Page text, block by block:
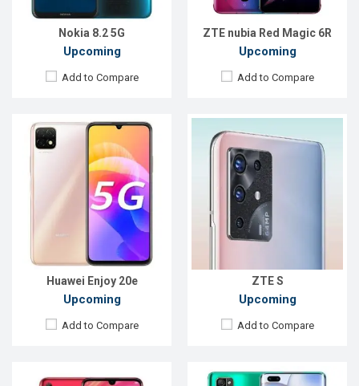
Nokia 8.2 5G
Upcoming
Add to Compare
ZTE nubia Red Magic 6R
Upcoming
Add to Compare
Huawei Enjoy 20e
Upcoming
Add to Compare
Battery:Li-Po 5000mAh
View Details →
ZTE S
Upcoming
Add to Compare
Battery:5000mAh Li-Po
View Details →
Released:
EXP. August 2021
Display:
6.26"720 x 1520P
13+2MP
16MP
Battery:
Li-Ion 4000mAh
View Details →
Released:Exp, December 2021
Android 11
6.79" 1080x2400 Pixels
Rear Camera:50+13+8MP
Front Camera:32+8MP
RAM:
8GB
128GB
View Details →